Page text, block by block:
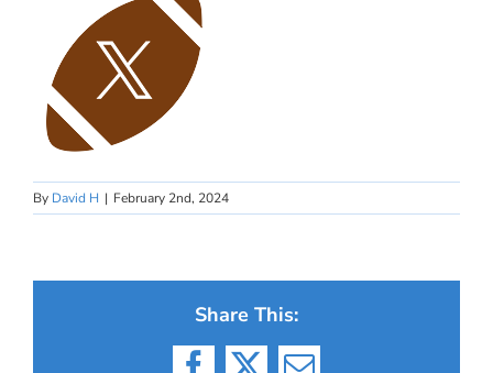
By David H | February 2nd, 2024
Share This: